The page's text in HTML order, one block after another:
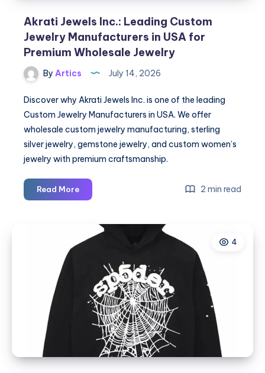
Akrati Jewels Inc.: Leading Custom
Jewelry Manufacturers in USA for
Premium Wholesale Jewelry
By Artics July 14, 2026
Discover why Akrati Jewels Inc. is one of the leading
Custom Jewelry Manufacturers in USA. We offer
wholesale custom jewelry manufacturing, sterling
silver jewelry, gemstone jewelry, and custom women’s
jewelry with premium craftsmanship.
Read MoreAkrati
Jewels
Leading
Custom
Manufacturers
USA
Premium
Wholesale
Jewelry
2 min read
4